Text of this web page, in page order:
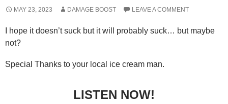
MAY 23, 2023 DAMAGE BOOST LEAVE A COMMENT
I hope it doesn’t suck but it will probably suck… but maybe
not?
Special Thanks to your local ice cream man.
LISTEN NOW!